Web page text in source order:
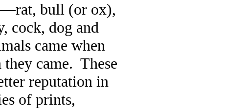
bull (or ox),
cock, dog and
came when
came. These
reputation in
of prints,